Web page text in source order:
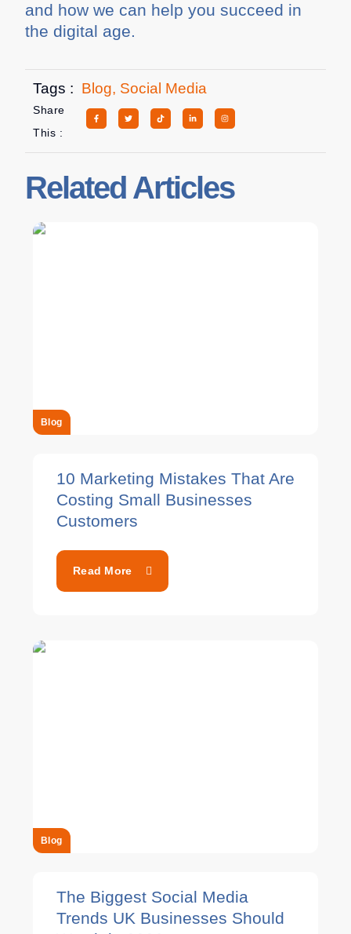
and how we can help you succeed in
the digital age.
Tags : Blog, Social Media
Share
This :
Related Articles
Blog
10 Marketing Mistakes That Are
Costing Small Businesses
Customers
Read More
Blog
The Biggest Social Media
Trends UK Businesses Should